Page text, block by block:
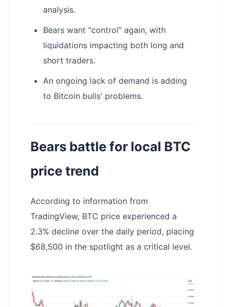
analysis.
Bears want "control" again, with
liquidations impacting both long and
short traders.
An ongoing lack of demand is adding
to Bitcoin bulls' problems.
Bears battle for local BTC
price trend
According to information from
TradingView, BTC price experienced a
2.3% decline over the daily period, placing
$68,500 in the spotlight as a critical level.